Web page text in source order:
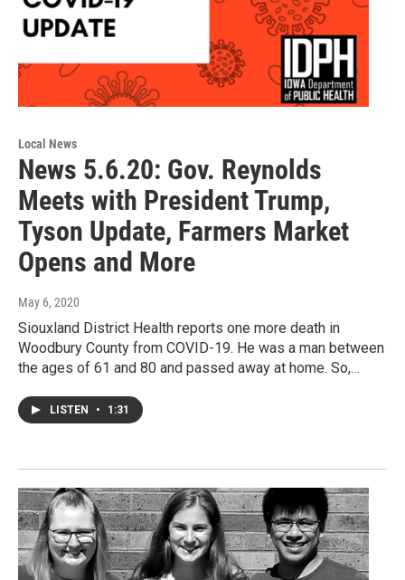
Local News
News 5.6.20: Gov. Reynolds
Meets with President Trump,
Tyson Update, Farmers Market
Opens and More
May 6, 2020
Siouxland District Health reports one more death in
Woodbury County from COVID-19. He was a man between
the ages of 61 and 80 and passed away at home. So,…
LISTEN • 1:31